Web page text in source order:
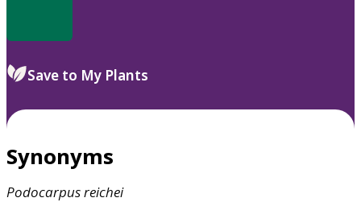
Save to My Plants
Synonyms
Podocarpusreichei